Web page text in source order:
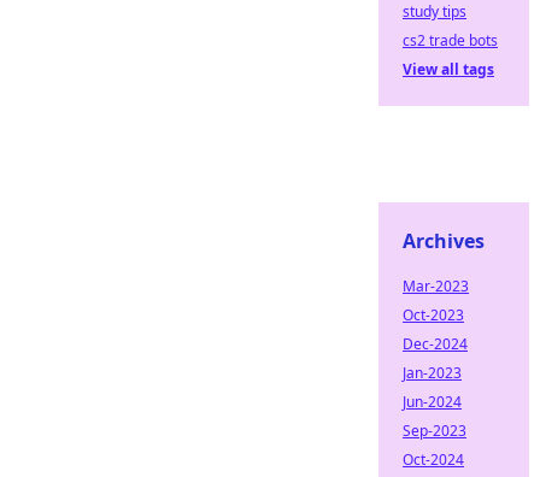
study tips
cs2 trade bots
View all tags
Archives
Mar-2023
Oct-2023
Dec-2024
Jan-2023
Jun-2024
Sep-2023
Oct-2024